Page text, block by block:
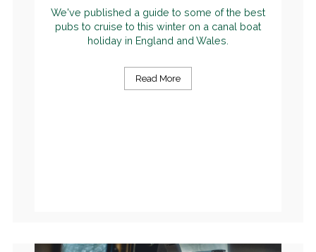
We've published a guide to some of the best
pubs to cruise to this winter on a canal boat
holiday in England and Wales.
Read More